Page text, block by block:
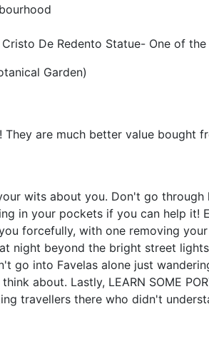
De Redento Statue- One of
Garden)
They are much better value bought
wits about you. Don't go
in your pockets if you can help
forcefully, with one removing
night beyond the bright street
go into Favelas alone just
about. Lastly, LEARN SOME
travellers there who didn't